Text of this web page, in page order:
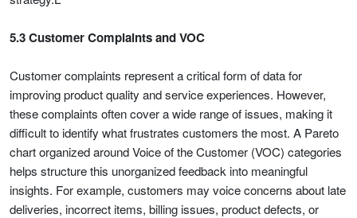
5.3 Customer Complaints and VOC
Customer complaints represent a critical form of data for
improving product quality and service experiences. However,
these complaints often cover a wide range of issues, making it
difficult to identify what frustrates customers the most. A Pareto
chart organized around Voice of the Customer (VOC) categories
helps structure this unorganized feedback into meaningful
insights. For example, customers may voice concerns about late
deliveries, incorrect items, billing issues, product defects, or